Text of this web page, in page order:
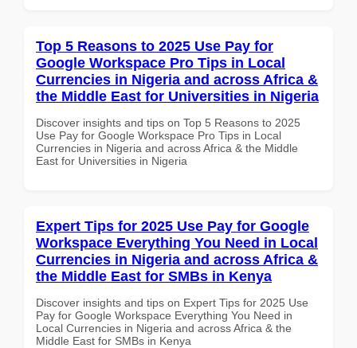
Top 5 Reasons to 2025 Use Pay for
Google Workspace Pro Tips in Local
Currencies in Nigeria and across Africa &
the Middle East for Universities in Nigeria
Discover insights and tips on Top 5 Reasons to 2025
Use Pay for Google Workspace Pro Tips in Local
Currencies in Nigeria and across Africa & the Middle
East for Universities in Nigeria
Expert Tips for 2025 Use Pay for Google
Workspace Everything You Need in Local
Currencies in Nigeria and across Africa &
the Middle East for SMBs in Kenya
Discover insights and tips on Expert Tips for 2025 Use
Pay for Google Workspace Everything You Need in
Local Currencies in Nigeria and across Africa & the
Middle East for SMBs in Kenya